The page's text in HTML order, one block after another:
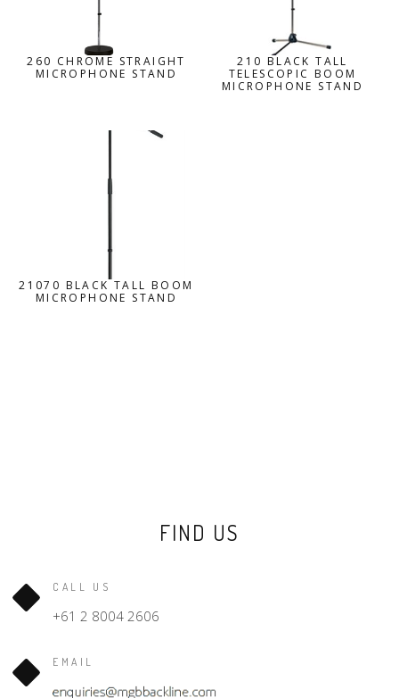
260 CHROME STRAIGHT
MICROPHONE STAND
210 BLACK TALL
TELESCOPIC BOOM
MICROPHONE STAND
21070 BLACK TALL BOOM
MICROPHONE STAND
FIND US
CALL US
+61 2 8004 2606
EMAIL